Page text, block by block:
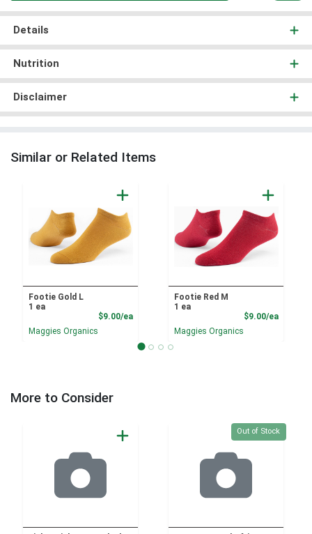
Details
Nutrition
Disclaimer
Similar or Related Items
Footie Gold L
1 ea
$9.00/eaProduct Price
Maggies Organics
Footie Red M
1 ea
$9.00/ea
Maggies Organics
More to Consider
Quantity 0
Out of Stock